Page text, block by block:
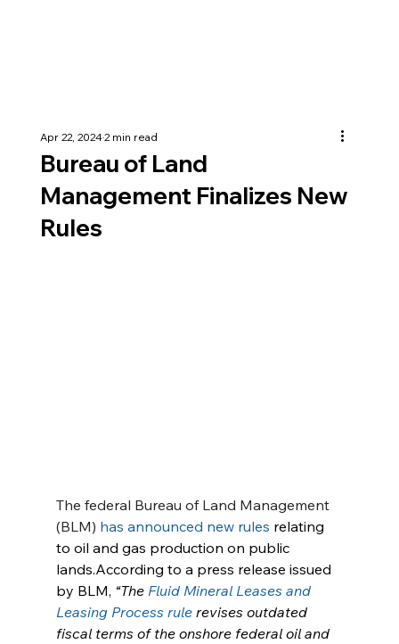
Bureau of Land
Management Finalizes New
Rules
Apr 22, 20242 min read
The federal Bureau of Land Management
(BLM) has announced new rules relating
to oil and gas production on public
lands.According to a press release issued
by BLM, “The Fluid Mineral Leases and
Leasing Process rule revises outdated
fiscal terms of the onshore federal oil and